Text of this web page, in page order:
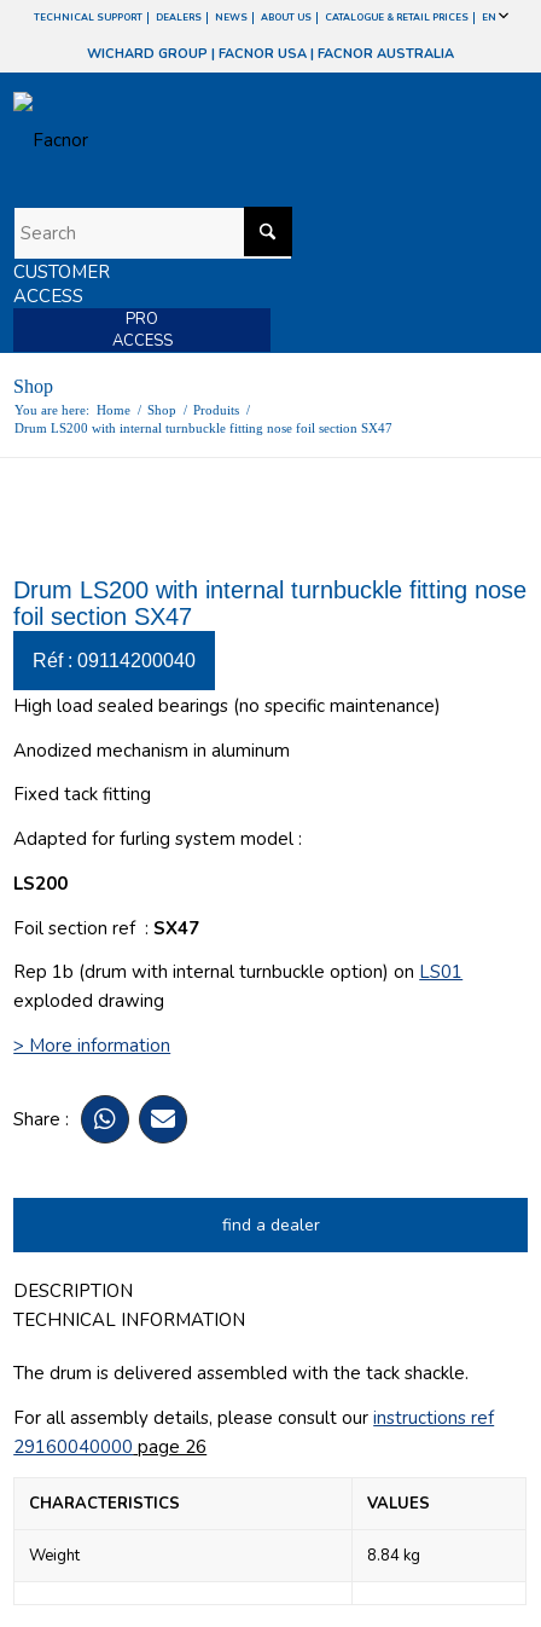
TECHNICAL SUPPORT DEALERS NEWS ABOUT US CATALOGUE & RETAIL PRICES EN
WICHARD GROUP | FACNOR USA | FACNOR AUSTRALIA
CUSTOMER
ACCESS
PRO
ACCESS
Shop
You are here: Home / Shop / Produits /
Drum LS200 with internal turnbuckle fitting nose foil section SX47
Drum LS200 with internal turnbuckle fitting nose
foil section SX47
Réf : 09114200040
High load sealed bearings (no specific maintenance)
Anodized mechanism in aluminum
Fixed tack fitting
Adapted for furling system model :
LS200
Foil section ref :SX47
Rep 1b (drum with internal turnbuckle option) on LS01
exploded drawing
> More information
Share :
find a dealer
DESCRIPTION
TECHNICAL INFORMATION
The drum is delivered assembled with the tack shackle.
For all assembly details, please consult ourinstructions ref
29160040000 page 26
CHARACTERISTICS VALUES
Weight 8.84 kg